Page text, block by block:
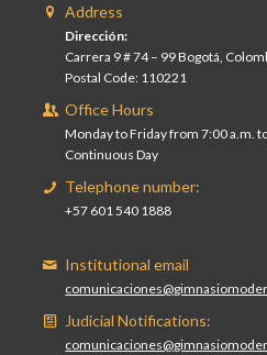
Address
Dirección:
Carrera 9 # 74 – 99 Bogotá,
Postal Code: 110221
Office Hours
Monday to Friday from 7:00 a.m.
Continuous Day
Telephone number:
+57 601 540 1888
Institutional email
Judicial Notifications: